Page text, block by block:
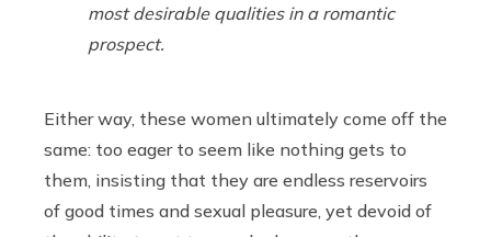
most desirable qualities in a romantic
prospect.
Either way, these women ultimately come off the
same: too eager to seem like nothing gets to
them, insisting that they are endless reservoirs
of good times and sexual pleasure, yet devoid of